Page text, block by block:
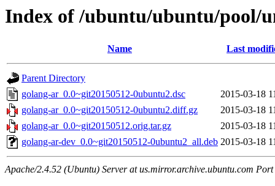
Index of /ubuntu/ubuntu/pool/
Name Last
Parent Directory
golang-ar_0.0~git20150512-0ubuntu2.dsc
2015-03-18
golang-ar_0.0~git20150512-0ubuntu2.diff.gz
2015-03-18
golang-ar_0.0~git20150512.orig.tar.gz
2015-03-18
golang-ar-dev_0.0~git20150512-0ubuntu2_all.deb 2015-03-18
Apache/2.4.52 (Ubuntu) Server at us.mirror.archive.ubuntu.com Port